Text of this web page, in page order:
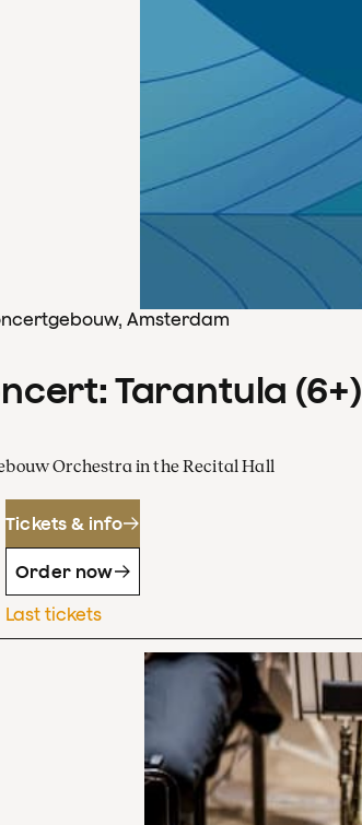
Amsterdam
Tarantula (6+)
Orchestra in the Recital Hall
Tickets & info
Order now
Last tickets